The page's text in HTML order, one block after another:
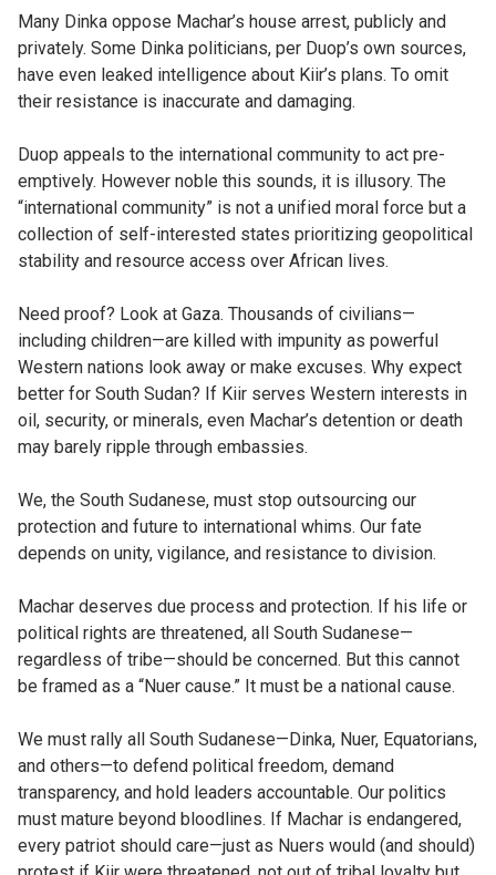
Many Dinka oppose Machar’s house arrest, publicly and
privately. Some Dinka politicians, per Duop’s own sources,
have even leaked intelligence about Kiir’s plans. To omit
their resistance is inaccurate and damaging.
Duop appeals to the international community to act pre-
emptively. However noble this sounds, it is illusory. The
“international community” is not a unified moral force but a
collection of self-interested states prioritizing geopolitical
stability and resource access over African lives.
Need proof? Look at Gaza. Thousands of civilians—
including children—are killed with impunity as powerful
Western nations look away or make excuses. Why expect
better for South Sudan? If Kiir serves Western interests in
oil, security, or minerals, even Machar’s detention or death
may barely ripple through embassies.
We, the South Sudanese, must stop outsourcing our
protection and future to international whims. Our fate
depends on unity, vigilance, and resistance to division.
Machar deserves due process and protection. If his life or
political rights are threatened, all South Sudanese—
regardless of tribe—should be concerned. But this cannot
be framed as a “Nuer cause.” It must be a national cause.
We must rally all South Sudanese—Dinka, Nuer, Equatorians,
and others—to defend political freedom, demand
transparency, and hold leaders accountable. Our politics
must mature beyond bloodlines. If Machar is endangered,
every patriot should care—just as Nuers would (and should)